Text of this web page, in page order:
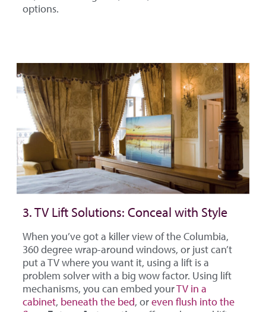
options.
3. TV Lift Solutions: Conceal with Style
When you’ve got a killer view of the Columbia,
360 degree wrap-around windows, or just can’t
put a TV where you want it, using a lift is a
problem solver with a big wow factor. Using lift
mechanisms, you can embed yourTV in a
cabinet, beneath the bed, oreven flush into the